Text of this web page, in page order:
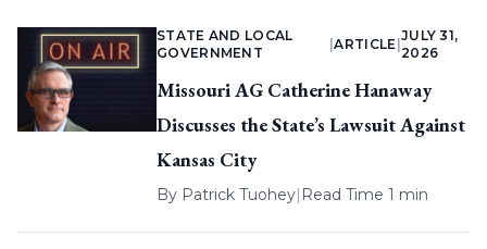
STATE AND LOCAL
GOVERNMENT
|ARTICLE
JULY 31,
2026
Missouri AG Catherine Hanaway
Discusses the State’s Lawsuit Against
Kansas City
By Patrick Tuohey| Read Time 1 min